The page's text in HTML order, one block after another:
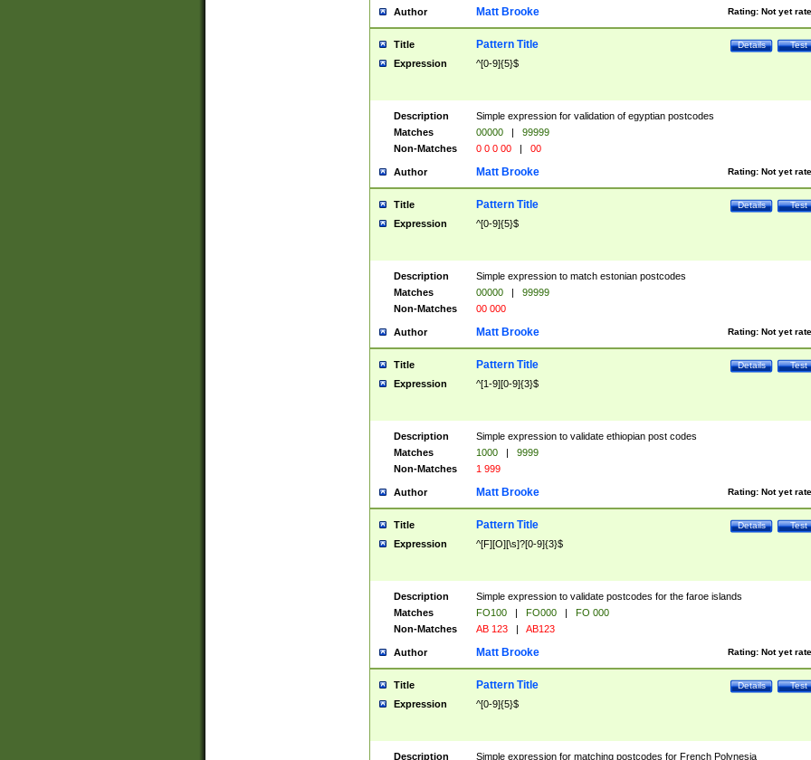
Author Rating: Not yet
Matt Brooke
Title Test
Details
Pattern Title
Expression ^[0-9]{5}$
Description
Simple expression for validation of egyptian postcodes
Matches
00000 |
99999
Non-Matches
0 0 0 00 | 00
Author Rating: Not yet
Matt Brooke
Title Test
Details
Pattern Title
Expression ^[0-9]{5}$
Description
Simple expression to match estonian postcodes
Matches
00000 |
99999
Non-Matches
00 000
Author Rating: Not yet
Matt Brooke
Title Test
Details
Pattern Title
Expression ^[1-9][0-9]{3}$
Description
Simple expression to validate ethiopian post codes
Matches
1000 |
9999
Non-Matches
1 999
Author Rating: Not yet
Matt Brooke
Title Test
Details
Pattern Title
Expression ^[F][O][\s]?[0-9]{3}$
Description
Simple expression to validate postcodes for the faroe islands
Matches
FO100 | FO000 |
FO 000
Non-Matches
AB 123 | AB123
Author Rating: Not yet
Matt Brooke
Title Test
Details
Pattern Title
Expression ^[0-9]{5}$
Description Simple expression for matching postcodes for French Polynesia